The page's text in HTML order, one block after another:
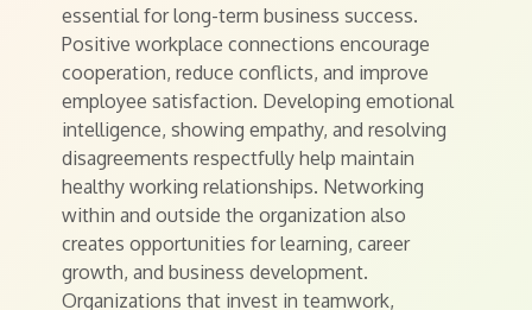
essential for long-term business success.
Positive workplace connections encourage
cooperation, reduce conflicts, and improve
employee satisfaction. Developing emotional
intelligence, showing empathy, and resolving
disagreements respectfully help maintain
healthy working relationships. Networking
within and outside the organization also
creates opportunities for learning, career
growth, and business development.
Organizations that invest in teamwork,